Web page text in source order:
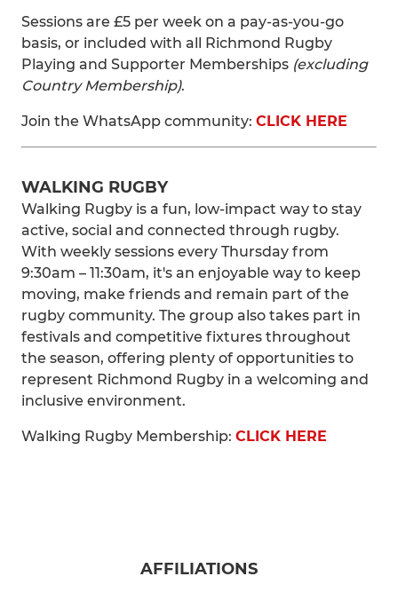
Sessions are £5 per week on a pay-as-you-go
basis, or included with all Richmond Rugby
Playing and Supporter Memberships (excluding
Country Membership).
Join the WhatsApp community: CLICK HERE
WALKING RUGBY
Walking Rugby is a fun, low-impact way to stay
active, social and connected through rugby.
With weekly sessions every Thursday from
9:30am – 11:30am, it's an enjoyable way to keep
moving, make friends and remain part of the
rugby community. The group also takes part in
festivals and competitive fixtures throughout
the season, offering plenty of opportunities to
represent Richmond Rugby in a welcoming and
inclusive environment.
Walking Rugby Membership: CLICK HERE
AFFILIATIONS